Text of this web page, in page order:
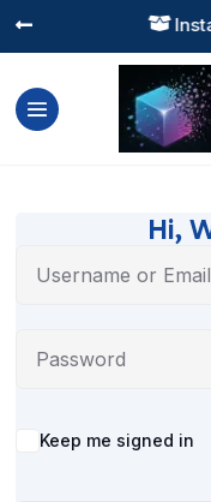


Hi,
Alternative:
Keep me signed in